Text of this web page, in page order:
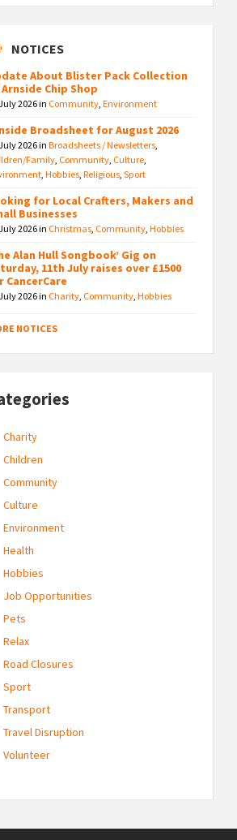
NOTICES
About Blister Pack Collection
Chip Shop
2026in Community,Environment
Broadsheet for August 2026
2026inBroadsheets / Newsletters,
Family, Community, Culture,
,Hobbies,Religious,Sport
for Local Crafters, Makers and
Businesses
2026in Christmas, Community,Hobbies
Alan Hull Songbook’ Gig on
11th July raises over £1500
CancerCare
2026in Charity, Community,Hobbies
NOTICES
Charity
Children
Community
Culture
Environment
Health
Hobbies
Job Opportunities
Pets
Relax
Road Closures
Sport
Transport
Travel Disruption
Volunteer